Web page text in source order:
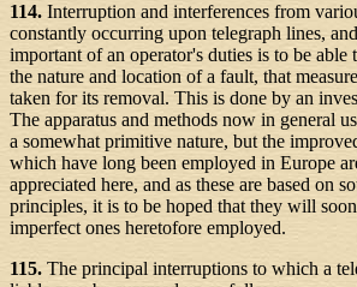
114. Interruption and interferences from
constantly occurring upon telegraph lines,
important of an operator's duties is to be
the nature and location of a fault, that
taken for its removal. This is done by an
The apparatus and methods now in general
a somewhat primitive nature, but the
which have long been employed in Europe
appreciated here, and as these are based on
principles, it is to be hoped that they will
imperfect ones heretofore employed.
115. The principal interruptions to which a